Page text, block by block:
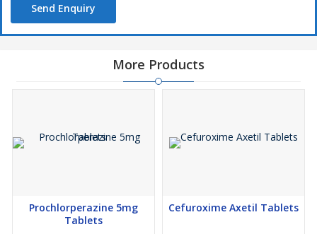
Send Enquiry
More Products
Prochlorperazine 5mg
Tablets
Cefuroxime Axetil Tablets